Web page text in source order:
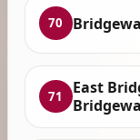
70
71
East